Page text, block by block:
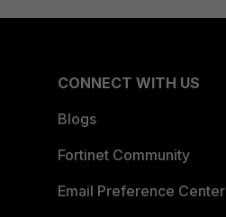
CONNECT WITH US
Blogs
Fortinet Community
Email Preference Center